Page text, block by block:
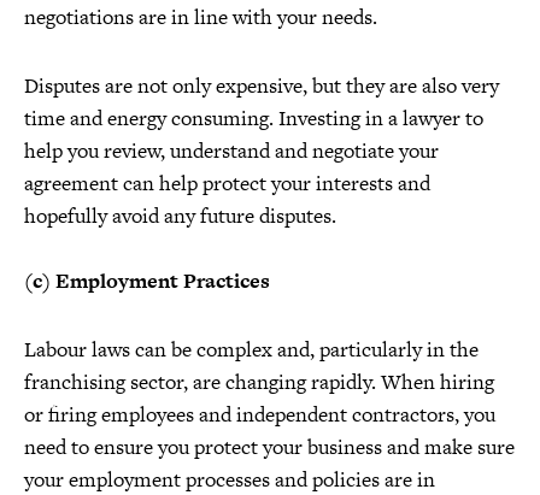
negotiations are in line with your needs.
Disputes are not only expensive, but they are also very
time and energy consuming. Investing in a lawyer to
help you review, understand and negotiate your
agreement can help protect your interests and
hopefully avoid any future disputes.
(c) Employment Practices
Labour laws can be complex and, particularly in the
franchising sector, are changing rapidly. When hiring
or firing employees and independent contractors, you
need to ensure you protect your business and make sure
your employment processes and policies are in